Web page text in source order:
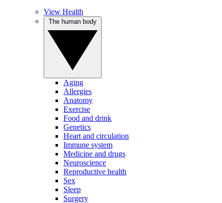
View Health
Aging
Allergies
Anatomy
Exercise
Food and drink
Genetics
Heart and circulation
Immune system
Medicine and drugs
Neuroscience
Reproductive health
Sex
Sleep
Surgery